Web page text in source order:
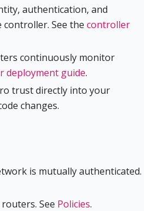
authentication, and
See the controller
continuously monitor
deployment guide.
trust directly into your
changes.
is mutually authenticated.
See Policies.